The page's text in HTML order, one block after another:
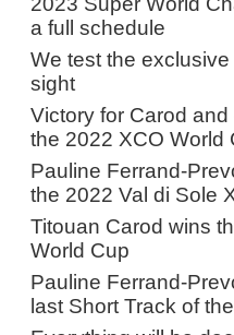
a full schedule
We test the
sight
Victory for Carod
the 2022 XCO World
Pauline Ferrand-
the 2022 Val di Sole
Titouan Carod wins
World Cup
Pauline Ferrand-
last Short Track of